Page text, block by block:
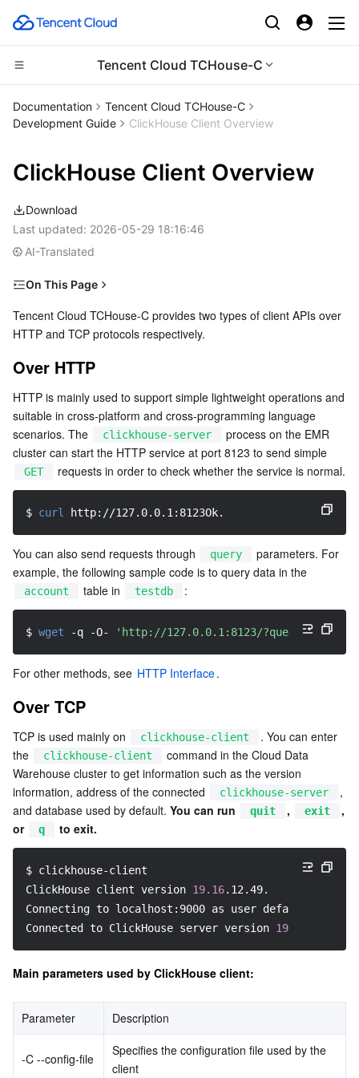
Tencent Cloud TCHouse-C
Compute
Cloud Virtual Machine
Tencent Cloud Lighthouse
BM Cloud Physical Machine
Cloud GPU Service
CVM Dedicated Host
Auto Scaling
Tencent Cloud Automation Tools
CDN and Edge platform
Tencent Cloud EdgeOne
Content Delivery Network
Enterprise Content Delivery Network
Anti-DDoS
Secure Content Delivery Network
Multiple Network Acceleration
High Performance Computing
Batch Compute
Hyper Computing Cluster
Edge Computing
Edge Computing Machine
Container
Tencent Kubernetes Engine
Tencent Cloud Mesh
Tencent Container Registry
Tencent Kubernetes Engine Distributed Cloud Center
Distributed cloud
Cloud Dedicated Cluster
Edge Zone
Cloud Dedicated Zone
Microservice
Tencent Cloud Elastic Microservice
API Gateway
Service Registry and Governance
Serverless
Serverless Cloud Function
Essential Storage Service
Cloud Object Storage
Cloud Block Storage
Cloud HDFS
Data Storage Service
Cloud Infinite
Smart Media Hosting
TencentDB for MySQL
TencentDB for MariaDB
Relational database TDSQL
TDSQL-C for MySQL
NoSQL Database
Tencent Cloud Distributed Cache (Redis OSS-Compatible)
TencentDB for TcaplusDB
TencentDB for Tendis
TencentDB for CTSDB
Database Expert Service
TencentDB for DBbrain
Database Management Center
Virtual Private Cloud
Cloud Load Balancer
Gateway Load Balancer
Direct Connect
Cloud Connect Network
Elastic Network Interface
NAT Gateway
Anycast Internet Acceleration
Data Security
Data Security Governance Center
Key Management Service
Secrets Manager
Bastion Host
Data Security Audit
Business Security
Text Moderation System
Image Moderation System
Audio Moderation System
Video Moderation System
Anti-Cheat Expert
Penetration Test Service
Security Service Platform
Cloud Security
Tencent Cloud Firewall
Web Application Firewall
Cloud Workload Protection Platform
Cloud Security Center
Vulnerability Scan Service
Application Security
Mobile Security
Security Token Service
Domains & Websites
Domains
HTTPDNS
Enterprise Applications
Tencent VooV Meeting
Elastic MapReduce
Documentation
Tencent Cloud TCHouse-C
Development Guide
ClickHouse Client Overview
ClickHouse Client Overview
Download
Last updated: 2026-05-29 18:16:46
AI-Translated
On This Page
Over TCP
Tencent Cloud TCHouse-C provides two types of client APIs over
HTTP and TCP protocols respectively.
Over HTTP
HTTP is mainly used to support simple lightweight operations and
suitable in cross-platform and cross-programming language
scenarios. The
clickhouse-server
process on the EMR
cluster can start the HTTP service at port 8123 to send simple
GET requests in order to check whether the service is normal.
$ curl http://127.0.0.1:8123Ok.
You can also send requests through query
parameters. For
example, the following sample code is to query data in the
account table in testdb :
$ wget -q -O- 'http://127.0.0.1:8123/
For other methods, see HTTP Interface.
Over TCP
TCP is used mainly on clickhouse-client
. You can enter
the
clickhouse-client
command in the Cloud Data
Warehouse cluster to get information such as the version
information, address of the connected
clickhouse-server
,
and database used by default. You can run quit , exit
,
or
q to exit.
$ clickhouse-client
ClickHouse client version 19.16.12.49.
Connecting to localhost:9000 as user default.
Connected to ClickHouse server version 19.16
Main parameters used by ClickHouse client:
Parameter Description
-C --config-file
Specifies the configuration file used by the
client